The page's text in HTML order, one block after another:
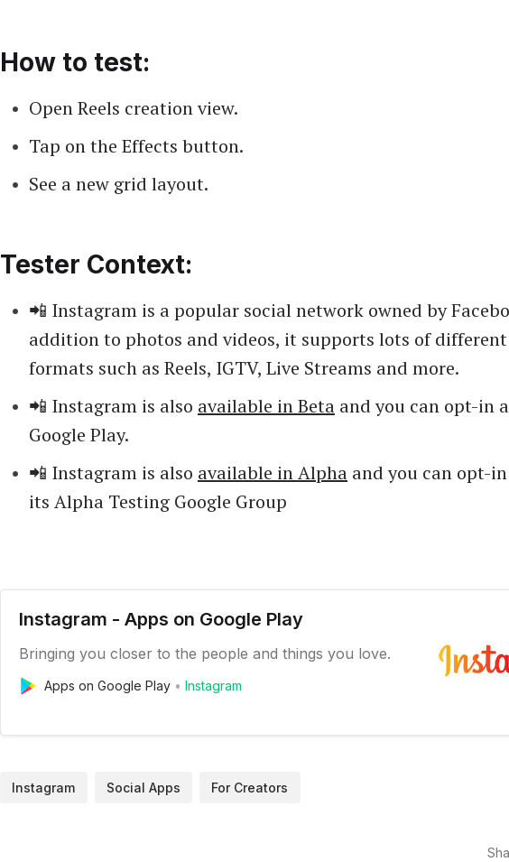
How to test:
Open Reels creation view.
Tap on the Effects button.
See a new grid layout.
Tester Context:
📲 Instagram is a popular social network owned by
addition to photos and videos, it supports lots of
formats such as Reels, IGTV, Live Streams and more.
📲 Instagram is also available in Beta and you can opt-in
Google Play.
📲 Instagram is also available in Alpha and you can opt-
its Alpha Testing Google Group
Instagram - Apps on Google Play
Bringing you closer to the people and things you love.
Apps on Google Play Instagram
Instagram Social Apps For Creators